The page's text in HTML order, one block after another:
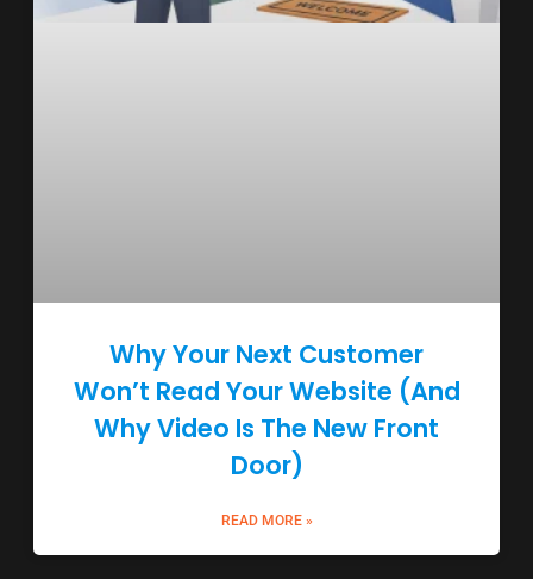
Why Your Next Customer
Won’t Read Your Website (And
Why Video Is The New Front
Door)
READ MORE »